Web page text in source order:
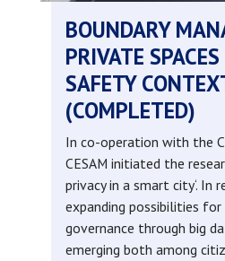
BOUNDARY
PRIVATE
SAFETY
(COMPLETED)
In co-operation with the
CESAM initiated the
privacy in a smart city‘. In
expanding possibilities
governance through big
emerging both among